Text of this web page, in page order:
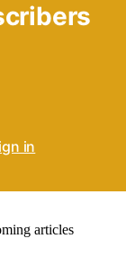
in
articles